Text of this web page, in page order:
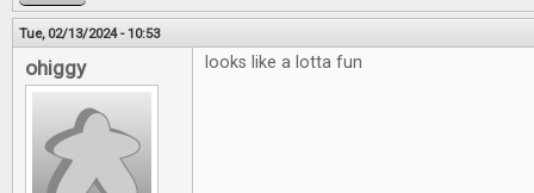
Tue, 02/13/2024 - 10:53
ohiggy looks like a lotta fun